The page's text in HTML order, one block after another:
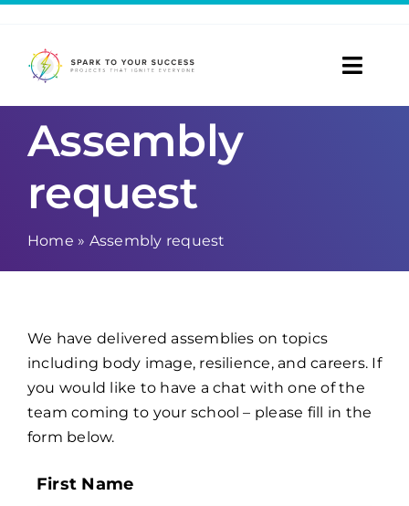
content
Home
Taster Dates
Referrals
Blog
About
Contact
Assembly
request
Home » Assembly request
We have delivered assemblies on topics
including body image, resilience, and careers. If
you would like to have a chat with one of the
team coming to your school – please fill in the
form below.
First Name